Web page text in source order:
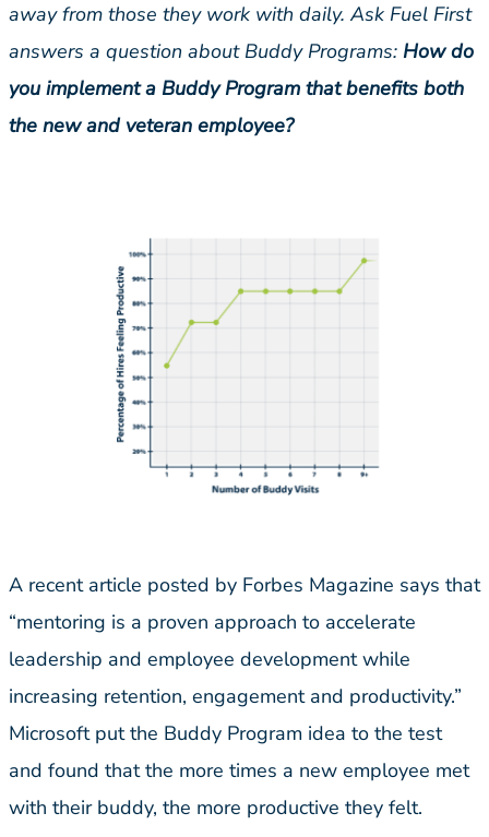
away from those they work with daily. Ask Fuel First
answers a question about Buddy Programs: How do
you implement a Buddy Program that benefits both
the new and veteran employee?
A recent article posted by Forbes Magazine says that
“mentoring is a proven approach to accelerate
leadership and employee development while
increasing retention, engagement and productivity.”
Microsoft put the Buddy Program idea to the test
and found that the more times a new employee met
with their buddy, the more productive they felt.